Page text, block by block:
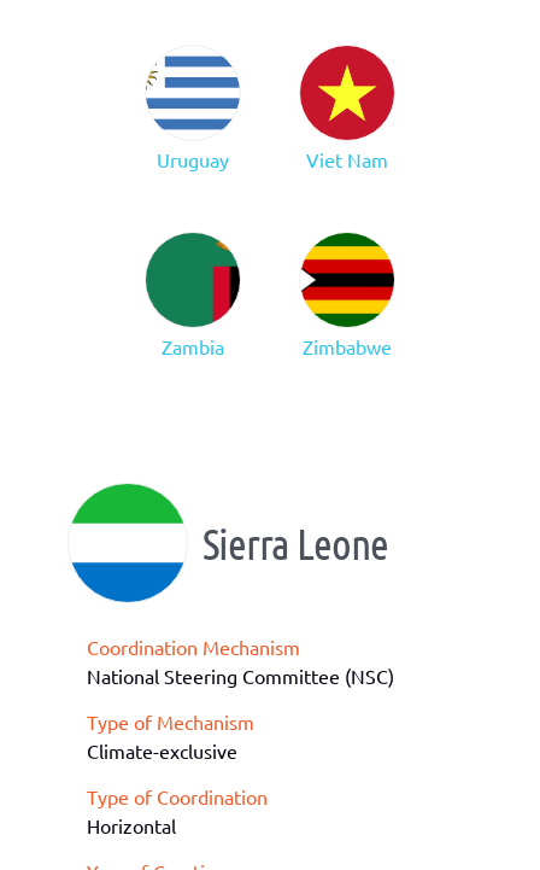
Uruguay Viet Nam
Zambia Zimbabwe
Sierra Leone
Coordination Mechanism
National Steering Committee (NSC)
Type of Mechanism
Climate-exclusive
Type of Coordination
Horizontal